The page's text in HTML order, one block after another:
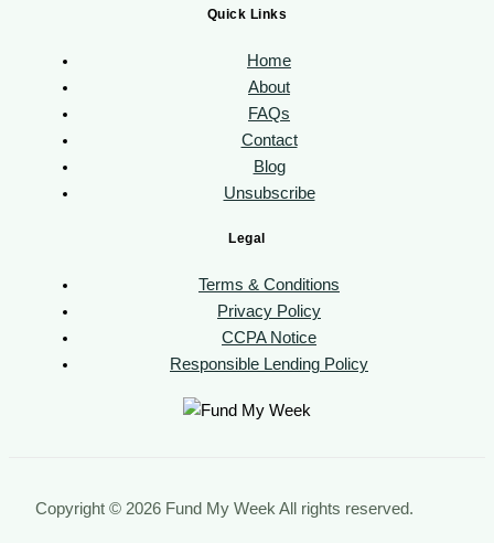
Quick Links
Home
About
FAQs
Contact
Blog
Unsubscribe
Legal
Terms & Conditions
Privacy Policy
CCPA Notice
Responsible Lending Policy
Copyright © 2026 Fund My Week All rights reserved.